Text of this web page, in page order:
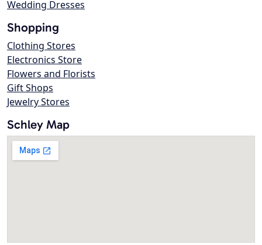
Wedding Dresses
Shopping
Clothing Stores
Electronics Store
Flowers and Florists
Gift Shops
Jewelry Stores
Schley Map